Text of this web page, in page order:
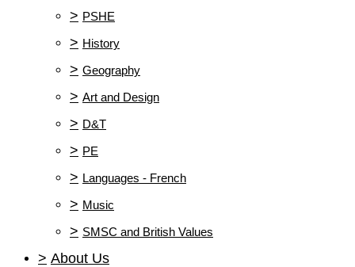
> PSHE
> History
> Geography
> Art and Design
> D&T
> PE
> Languages - French
> Music
> SMSC and British Values
> About Us